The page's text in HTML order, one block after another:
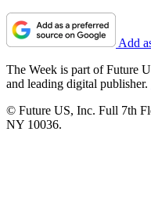
Add
The Week is part of Future
and leading digital publisher.
© Future US, Inc. Full 7th
NY 10036.